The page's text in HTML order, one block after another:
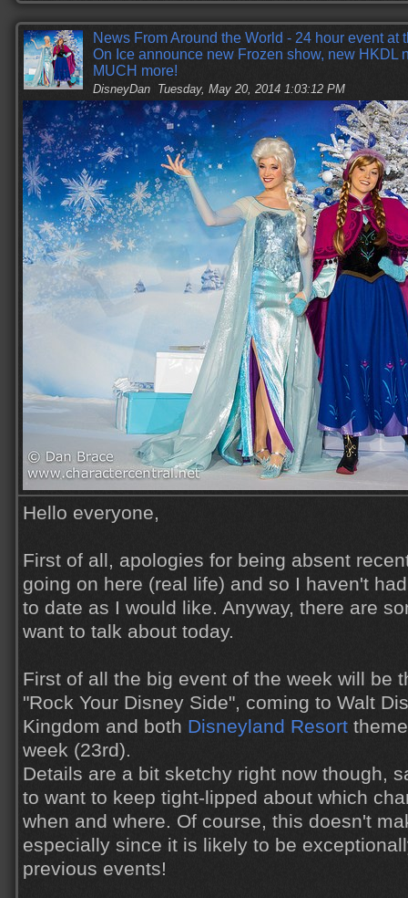
News From Around the World - 24 hour event at
On Ice announce new Frozen show, new HKDL
MUCH more!
DisneyDan Tuesday, May 20, 2014 1:03:12 PM
Hello everyone,
First of all, apologies for being absent
going on here (real life) and so I haven't
to date as I would like. Anyway, there are
want to talk about today.
First of all the big event of the week will be
"Rock Your Disney Side", coming to Walt
Kingdom and both Disneyland Resort
week (23rd).
Details are a bit sketchy right now though,
to want to keep tight-lipped about which
when and where. Of course, this doesn't
especially since it is likely to be
previous events!